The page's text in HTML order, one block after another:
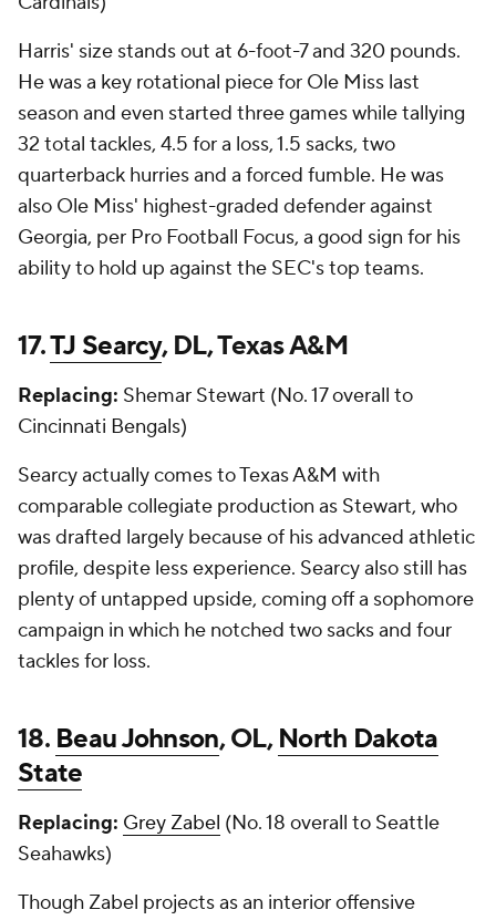
Harris' size stands out at 6-foot-7 and 320 pounds.
He was a key rotational piece for Ole Miss last
season and even started three games while tallying
32 total tackles, 4.5 for a loss, 1.5 sacks, two
quarterback hurries and a forced fumble. He was
also Ole Miss' highest-graded defender against
Georgia, per Pro Football Focus, a good sign for his
ability to hold up against the SEC's top teams.
17.TJ Searcy, DL, Texas A&M
Replacing: Shemar Stewart (No. 17 overall to
Cincinnati Bengals)
Searcy actually comes to Texas A&M with
comparable collegiate production as Stewart, who
was drafted largely because of his advanced athletic
profile, despite less experience. Searcy also still has
plenty of untapped upside, coming off a sophomore
campaign in which he notched two sacks and four
tackles for loss.
18. Beau Johnson, OL,North Dakota
State
Replacing: Grey Zabel (No. 18 overall to Seattle
Seahawks)
Though Zabel projects as an interior offensive